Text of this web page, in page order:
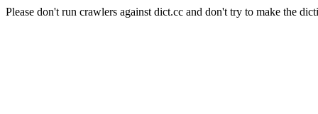
Please don't run crawlers against dict.cc and don't try to make the